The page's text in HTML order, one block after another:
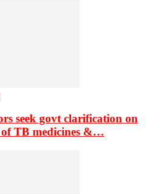
seek govt clarification on
TB medicines &…